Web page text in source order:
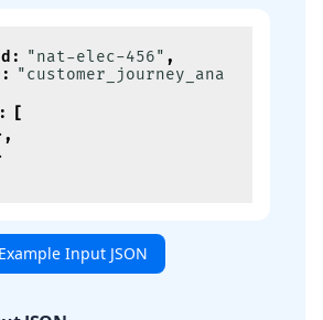
: "nat-elec-456" ,
: "customer_journey_ana
:
[
,
Input JSON